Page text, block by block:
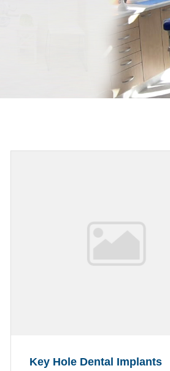
Key Hole Dental Implants